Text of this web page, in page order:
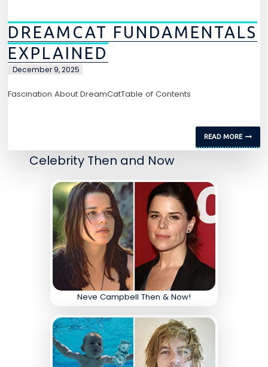
DREAMCAT FUNDAMENTALS
EXPLAINED
December 9, 2025
Fascination About DreamCatTable of Contents
READ MORE
Celebrity Then and Now
Neve Campbell Then & Now!